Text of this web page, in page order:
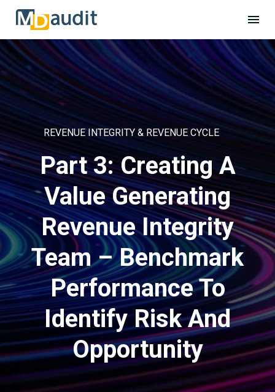
REVENUE INTEGRITY & REVENUE CYCLE
Part 3: Creating A
Value Generating
Revenue Integrity
Team – Benchmark
Performance To
Identify Risk And
Opportunity